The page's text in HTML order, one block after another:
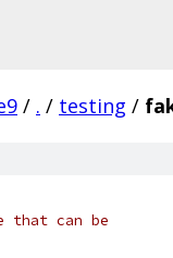
/ . / testing /
that can be